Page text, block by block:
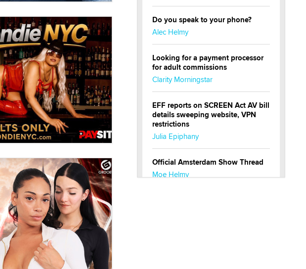
Do you speak to your phone?
Alec Helmy
Looking for a payment processor
for adult commissions
Clarity Morningstar
EFF reports on SCREEN Act AV bill
details sweeping website, VPN
restrictions
Julia Epiphany
Official Amsterdam Show Thread
Moe Helmy